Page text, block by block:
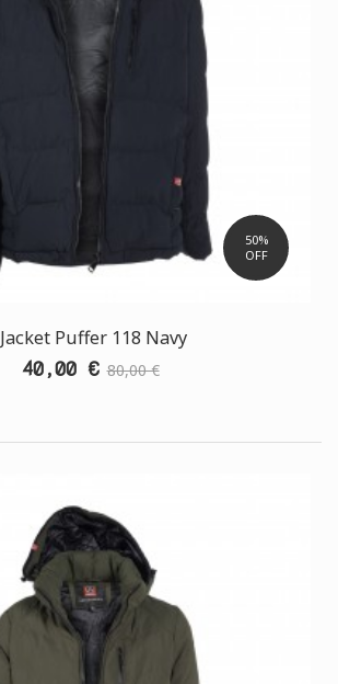
50%
OFF
Jacket Puffer 118 Navy
40,00 € 80,00 €